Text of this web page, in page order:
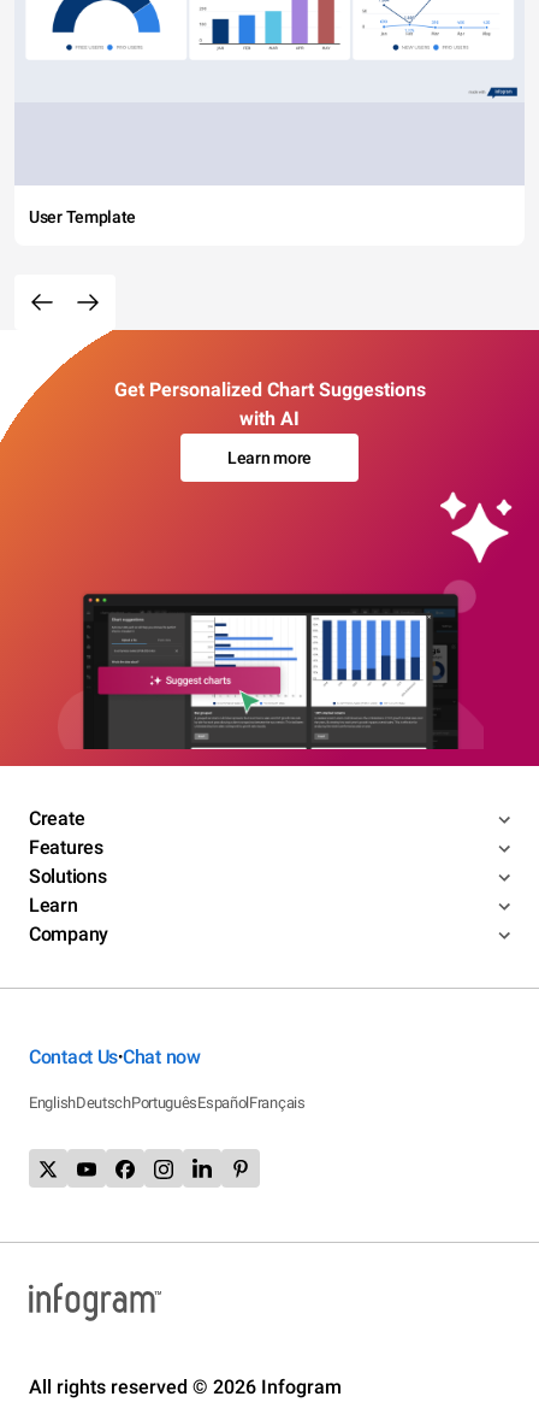
User Template
Get Personalized Chart Suggestions
with AI
Learn more
Create
Features
Solutions
Learn
Company
Contact Us•Chat now
EnglishDeutschPortuguêsEspañolFrançais
All rights reserved © 2026 Infogram